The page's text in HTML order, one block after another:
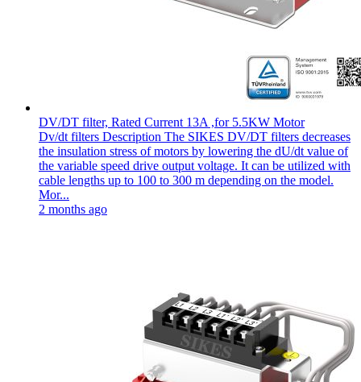
DV/DT filter, Rated Current 13A ,for 5.5KW Motor
Dv/dt filters Description The SIKES DV/DT filters decreases
the insulation stress of motors by lowering the dU/dt value of
the variable speed drive output voltage. It can be utilized with
cable lengths up to 100 to 300 m depending on the model.
Mor...
2 months ago